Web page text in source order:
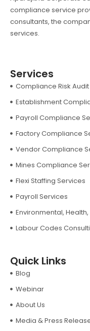
compliance service
consultants, the
services.
Services
Compliance Risk Audit
Establishment
Payroll Compliance
Factory Compliance
Vendor Compliance
Mines Compliance
Flexi Staffing Services
Payroll Services
Environmental, Health,
Labour Codes
Quick Links
Blog
Webinar
About Us
Media & Press